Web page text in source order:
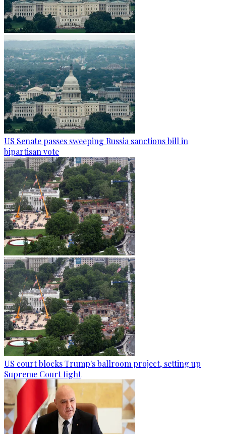
US Senate passes sweeping Russia sanctions bill in
bipartisan vote
US court blocks Trump's ballroom project, setting up
Supreme Court fight